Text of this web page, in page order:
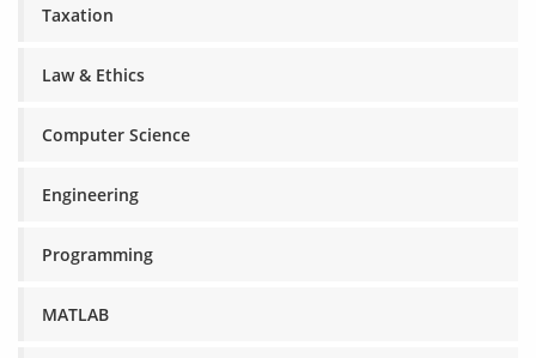
Taxation
Law & Ethics
Computer Science
Engineering
Programming
MATLAB